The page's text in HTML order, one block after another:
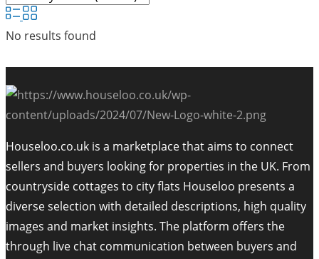
No results found
Houseloo.co.uk is a marketplace that aims to connect
sellers and buyers looking for properties in the UK. From
countryside cottages to city flats Houseloo presents a
diverse selection with detailed descriptions, high quality
images and market insights. The platform offers the
through live chat communication between buyers and